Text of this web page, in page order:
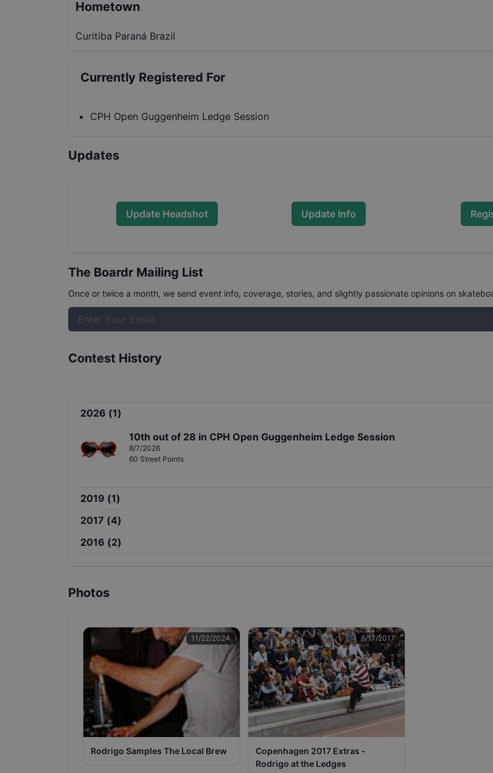
Hometown
Curitiba Paraná Brazil
Currently Registered For
CPH Open Guggenheim Ledge Session
Updates
Update Headshot Update Info
The Boardr Mailing List
Once or twice a month, we send event info, coverage, stories, and slightly passionate opinions on
Contest History
2026 (1)
10th out of 28 in CPH Open Guggenheim Ledge Session
8/7/2026
60 Street Points
2019 (1)
2017 (4)
2016 (2)
Photos
11/22/2024
Rodrigo Samples The Local Brew
8/17/2017
Copenhagen 2017 Extras -
Rodrigo at the Ledges